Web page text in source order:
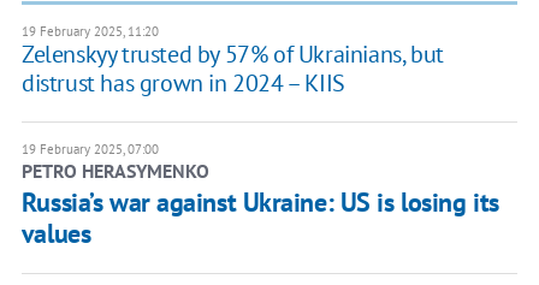
19 February 2025, 11:20
Zelenskyy trusted by 57% of Ukrainians, but
distrust has grown in 2024 – KIIS
19 February 2025, 07:00
PETRO HERASYMENKO
Russia’s war against Ukraine: US is losing its
values